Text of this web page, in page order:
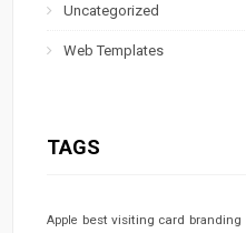
Uncategorized
Web Templates
TAGS
Apple best visiting card branding